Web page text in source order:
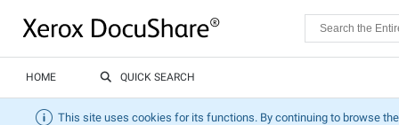
HOME QUICK SEARCH
This site uses cookies for its functions. By continuing to browse